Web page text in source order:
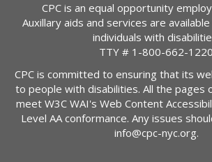
CPC is an equal opportunity
Auxillary aids and services are
individuals with
TTY # 1-800-662-1220
CPC is committed to ensuring that its
to people with disabilities. All the pages
meet W3C WAI's Web Content
Level AA conformance. Any issues
info@cpc-nyc.org.